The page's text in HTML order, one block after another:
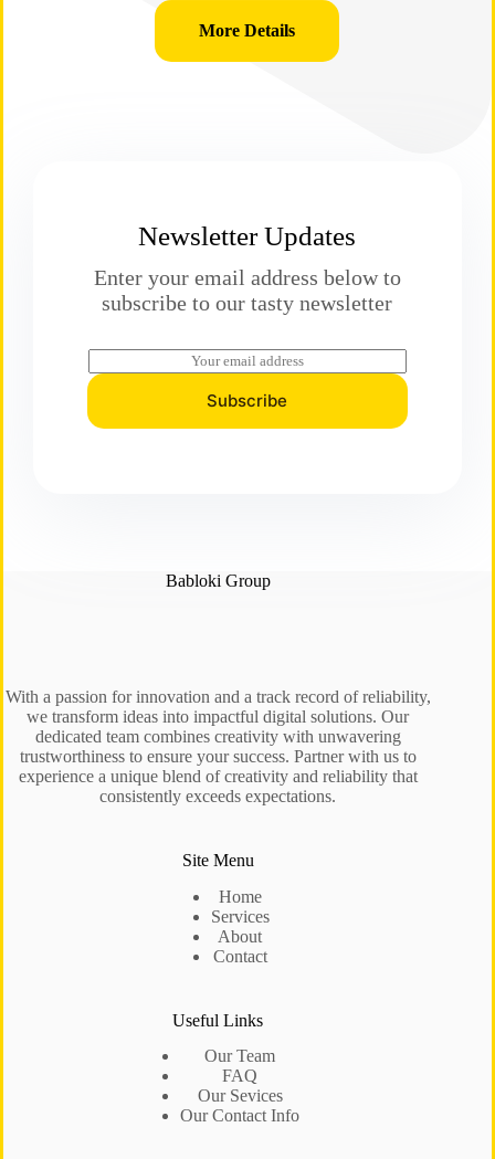
More Details
Newsletter Updates
Enter your email address below to
subscribe to our tasty newsletter
m
a
i
Subscribe
Babloki Group
With a passion for innovation and a track record of reliability,
we transform ideas into impactful digital solutions. Our
dedicated team combines creativity with unwavering
trustworthiness to ensure your success. Partner with us to
experience a unique blend of creativity and reliability that
consistently exceeds expectations.
Site Menu
Home
Services
About
Contact
Useful Links
Our Team
FAQ
Our Sevices
Our Contact Info